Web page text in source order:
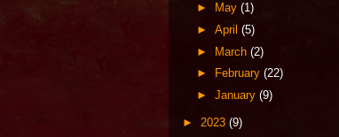
►
May (1)
► April (5)
► March (2)
►
February (22)
► January (9)
► 2023 (9)